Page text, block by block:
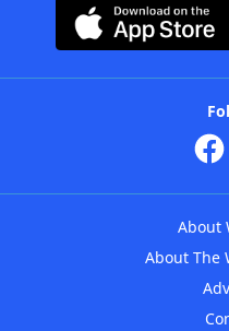
About
About The